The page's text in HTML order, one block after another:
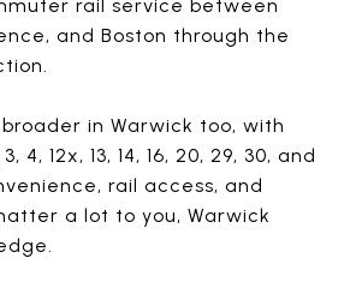
rail service between
and Boston through the
broader in Warwick too, with
4, 12x, 13, 14, 16, 20, 29, 30, and
rail access, and
a lot to you, Warwick